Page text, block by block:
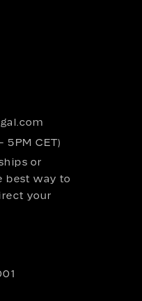
5PM CET)
or
best way to
your